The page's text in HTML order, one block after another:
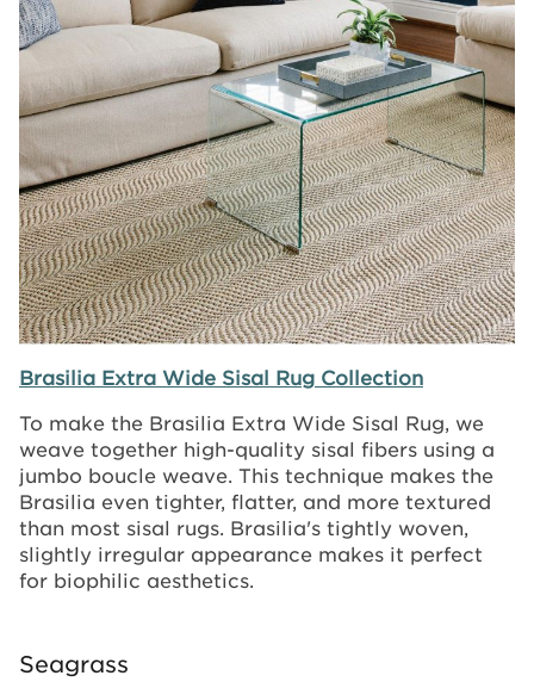
Brasilia Extra Wide Sisal Rug Collection
To make the Brasilia Extra Wide Sisal Rug, we
weave together high-quality sisal fibers using a
jumbo boucle weave. This technique makes the
Brasilia even tighter, flatter, and more textured
than most sisal rugs. Brasilia's tightly woven,
slightly irregular appearance makes it perfect
for biophilic aesthetics.
Seagrass